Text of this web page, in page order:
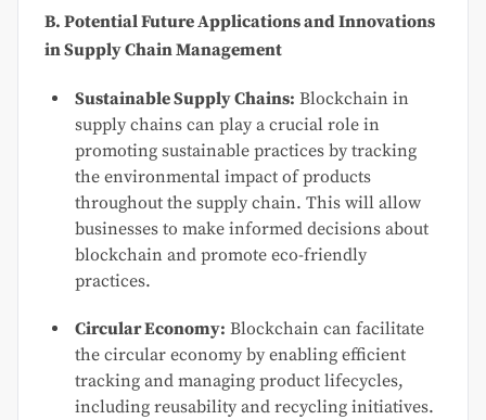
B. Potential Future Applications and Innovations
in Supply Chain Management
Sustainable Supply Chains: Blockchain in
supply chains can play a crucial role in
promoting sustainable practices by tracking
the environmental impact of products
throughout the supply chain. This will allow
businesses to make informed decisions about
blockchain and promote eco-friendly
practices.
Circular Economy: Blockchain can facilitate
the circular economy by enabling efficient
tracking and managing product lifecycles,
including reusability and recycling initiatives.